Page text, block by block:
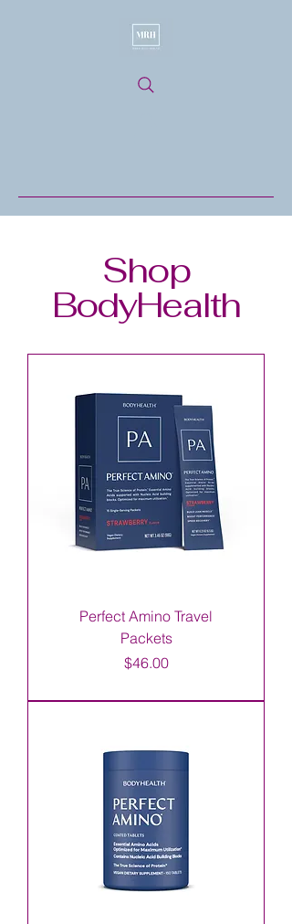
Shop
BodyHealth
Perfect Amino Travel
Packets
Price
$46.00